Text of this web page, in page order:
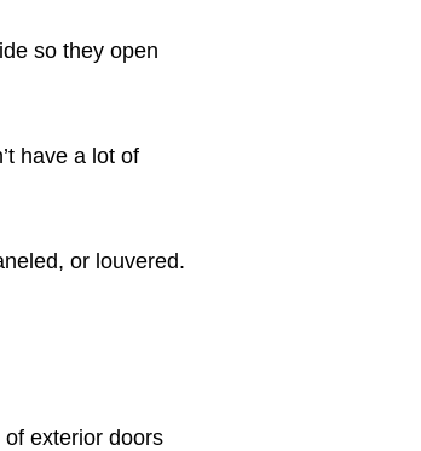
so they open
have a lot of
or louvered.
exterior doors